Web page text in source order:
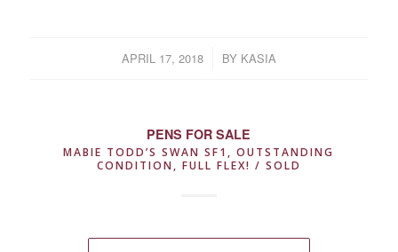
APRIL 17, 2018
/ BY KASIA
PENS FOR SALE
MABIE TODD’S SWAN SF1, OUTSTANDING
CONDITION, FULL FLEX! / SOLD